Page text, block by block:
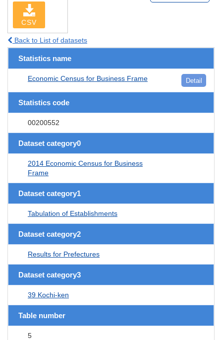
CSV
Back to List of datasets
Statistics name
Economic Census for Business Frame Detail
Statistics code
00200552
Dataset category0
2014 Economic Census for Business
Frame
Dataset category1
Tabulation of Establishments
Dataset category2
Results for Prefectures
Dataset category3
39 Kochi-ken
Table number
5